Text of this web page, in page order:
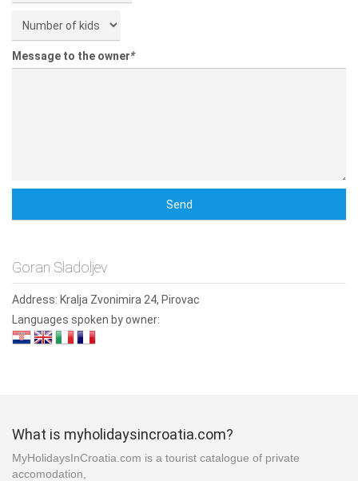
Message to the owner*
Goran Sladoljev
Address: Kralja Zvonimira 24, Pirovac
Languages spoken by owner:
What is myholidaysincroatia.com?
MyHolidaysInCroatia.com is a tourist catalogue of private
accomodation,